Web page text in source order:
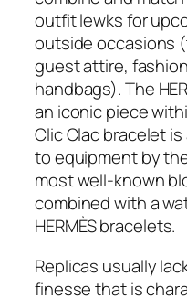
outfit lewks for
outside occasions
guest attire,
handbags). The
an iconic piece
Clic Clac bracelet
to equipment by
most well-known
combined with a
HERMÈS bracelets.
Replicas usually
finesse that is